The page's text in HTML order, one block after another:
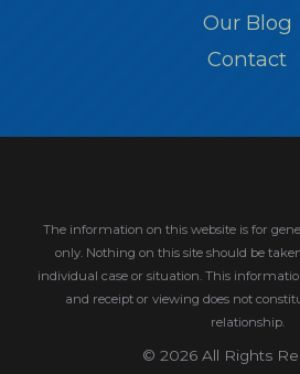
Our Blog
Contact
The information on this website is for
only. Nothing on this site should be
individual case or situation. This
and receipt or viewing does not
relationship.
© 2026 All Rights